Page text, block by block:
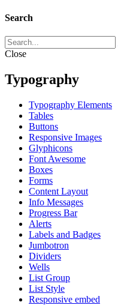
Search
Close
Typography
Typography Elements
Tables
Buttons
Responsive Images
Glyphicons
Font Awesome
Boxes
Forms
Content Layout
Info Messages
Progress Bar
Alerts
Labels and Badges
Jumbotron
Dividers
Wells
List Group
List Style
Responsive embed